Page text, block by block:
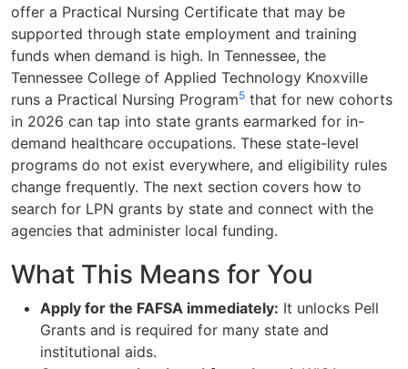
offer a Practical Nursing Certificate that may be
supported through state employment and training
funds when demand is high. In Tennessee, the
Tennessee College of Applied Technology Knoxville
runs a Practical Nursing Program5 that for new cohorts
in 2026 can tap into state grants earmarked for in-
demand healthcare occupations. These state-level
programs do not exist everywhere, and eligibility rules
change frequently. The next section covers how to
search for LPN grants by state and connect with the
agencies that administer local funding.
What This Means for You
Apply for the FAFSA immediately: It unlocks Pell
Grants and is required for many state and
institutional aids.